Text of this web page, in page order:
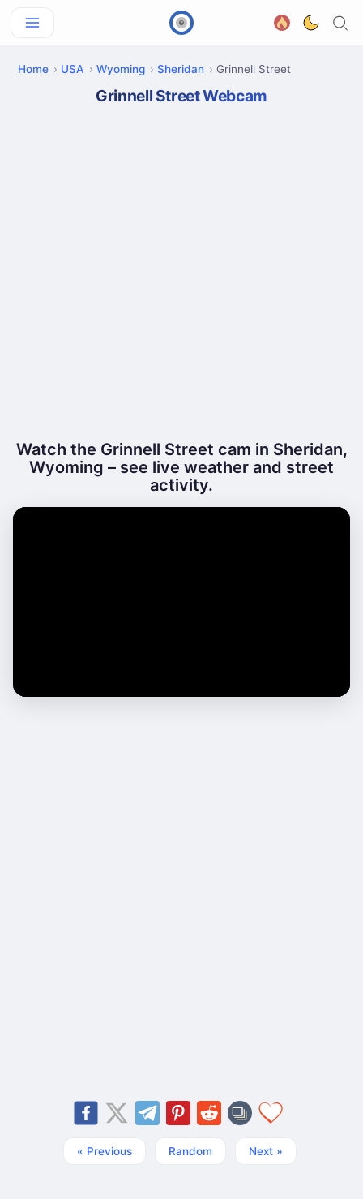
Home USA Wyoming Sheridan Grinnell Street
Grinnell Street Webcam
Watch the Grinnell Street cam in Sheridan,
Wyoming – see live weather and street
activity.
« Previous Random Next »